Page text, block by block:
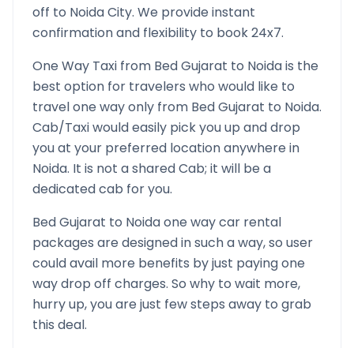
off to NoidaCity. We provide instant
confirmation and flexibility to book 24x7.
One Way Taxi from Bed Gujarat to Noidais the
best option for travelers who would like to
travel one way only from Bed Gujarat to Noida.
Cab/Taxi would easily pick you up and drop
you at your preferred location anywhere in
Noida. It is not a shared Cab; it will be a
dedicated cab for you.
Bed Gujarat to Noidaone way car rental
packages are designed in such a way, so user
could avail more benefits by just paying one
way drop off charges. So why to wait more,
hurry up, you are just few steps away to grab
this deal.